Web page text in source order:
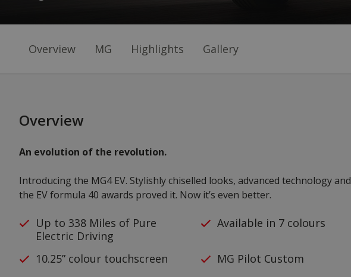
Overview MG Highlights Gallery
Overview
An evolution of the revolution.
Introducing the MG4 EV. Stylishly chiselled looks, advanced technology
the EV formula 40 awards proved it. Now it’s even better.
Up to 338 Miles of Pure
Electric Driving
Available in 7 colours
10.25” colour touchscreen MG Pilot Custom